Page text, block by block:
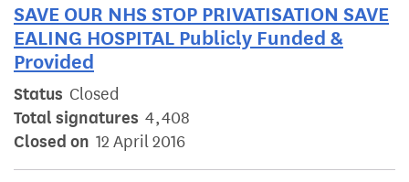
SAVE OUR NHS STOP PRIVATISATION SAVE
EALING HOSPITAL Publicly Funded &
Provided
Status Closed
Total signatures 4,408
Closed on 12 April 2016